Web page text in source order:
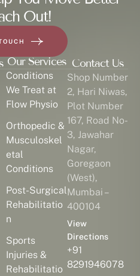
Out!
Our Services
Conditions
We Treat at
Flow Physio
Orthopedic &
Musculoskel
etal
Conditions
Post-Surgical
Rehabilitatio
n
Sports
Injuries &
Rehabilitatio
Contact Us
Shop Number
2, Hari Niwas,
Plot Number
167, Road No-
3, Jawahar
Nagar,
Goregaon
(West),
Mumbai –
400104
View
Directions
+91
8291946078